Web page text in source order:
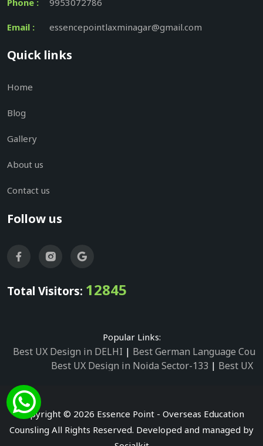
Phone : 9953072786
Email : essencepointlaxminagar@gmail.com
Quick links
Home
Blog
Gallery
About us
Contact us
Follow us
Total Visitors: 12845
Popular Links:
Best UX Design in DELHI | Best German Language
Best UX Design in Noida Sector-133 | Best UX
Best UX Design in Noida Sector-2
Best UX Design
Best German Language Courses in Noida
Copyright © 2026 Essence Point - Overseas Education
Counsling All Rights Reserved. Developed and managed by